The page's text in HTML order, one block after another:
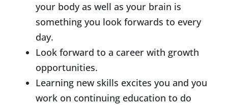
your body as well as your brain is
something you look forwards to every
day.
Look forward to a career with growth
opportunities.
Learning new skills excites you and you
work on continuing education to do